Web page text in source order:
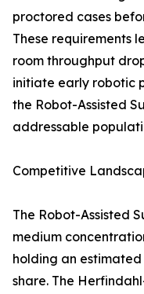
proctored cases
These requirements
room throughput
initiate early robotic
the Robot-Assisted
addressable
Competitive
The Robot-Assisted
medium
holding an
share. The